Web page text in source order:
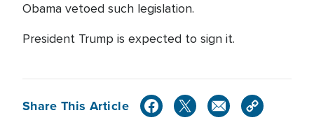
Obama vetoed such legislation.
President Trump is expected to sign it.
Share This Article